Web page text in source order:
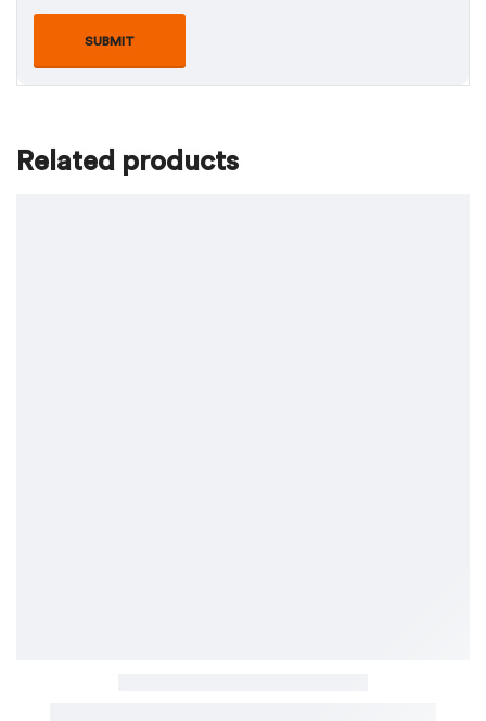
Related products